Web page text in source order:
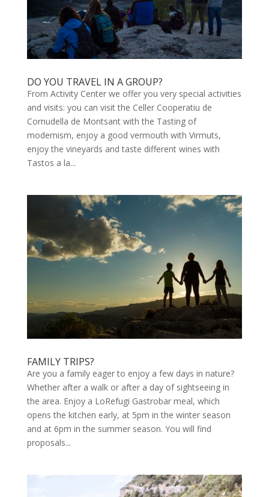
DO YOU TRAVEL IN A GROUP?
From Activity Center we offer you very special activities
and visits: you can visit the Celler Cooperatiu de
Cornudella de Montsant with the Tasting of
modernism, enjoy a good vermouth with Virmuts,
enjoy the vineyards and taste different wines with
Tastos a la...
FAMILY TRIPS?
Are you a family eager to enjoy a few days in nature?
Whether after a walk or after a day of sightseeing in
the area. Enjoy a LoRefugi Gastrobar meal, which
opens the kitchen early, at 5pm in the winter season
and at 6pm in the summer season. You will find
proposals...